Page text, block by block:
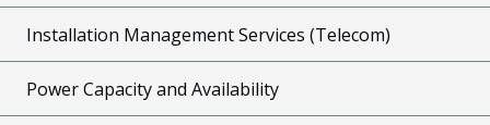
Installation Management Services (Telecom)
Power Capacity and Availability